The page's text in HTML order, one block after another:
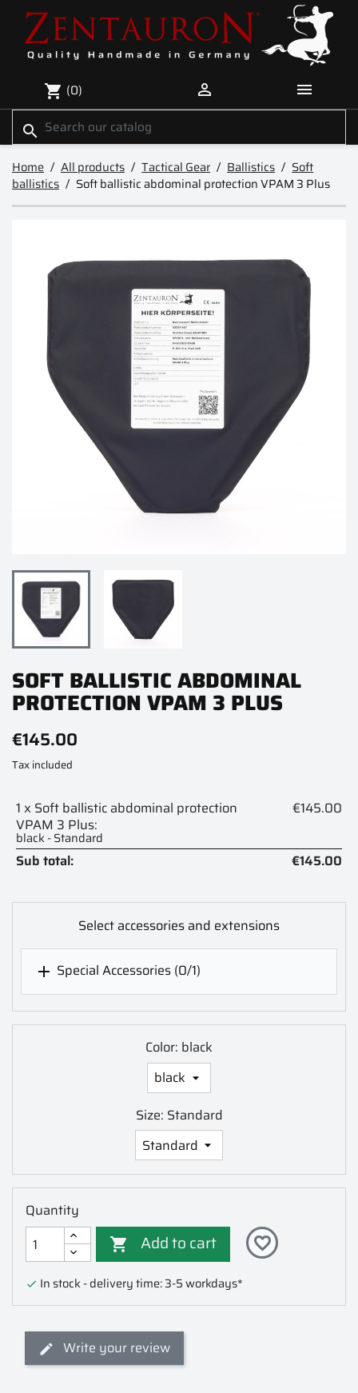
shopping_cart (0)  
search
Home All products Tactical Gear Ballistics
Soft
ballistics
Soft ballistic abdominal protection VPAM 3 Plus
SOFT BALLISTIC ABDOMINAL
PROTECTION VPAM 3 PLUS
€145.00
Tax included
1 x Soft ballistic abdominal protection
VPAM 3 Plus:
black - Standard
€145.00
Sub total: €145.00
Select accessories and extensions
 Special Accessories (0/1)
Color: black
Size: Standard
Quantity
 Add to cart favorite_border
 In stock - delivery time: 3-5 workdays*
Write your review